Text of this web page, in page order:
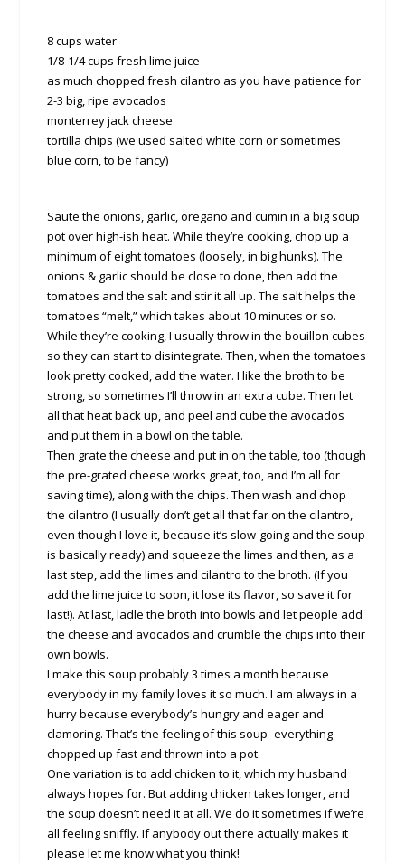
8 cups water
1/8-1/4 cups fresh lime juice
as much chopped fresh cilantro as you have patience for
2-3 big, ripe avocados
monterrey jack cheese
tortilla chips (we used salted white corn or sometimes
blue corn, to be fancy)
Saute the onions, garlic, oregano and cumin in a big soup
pot over high-ish heat. While they’re cooking, chop up a
minimum of eight tomatoes (loosely, in big hunks). The
onions & garlic should be close to done, then add the
tomatoes and the salt and stir it all up. The salt helps the
tomatoes “melt,” which takes about 10 minutes or so.
While they’re cooking, I usually throw in the bouillon cubes
so they can start to disintegrate. Then, when the tomatoes
look pretty cooked, add the water. I like the broth to be
strong, so sometimes I’ll throw in an extra cube. Then let
all that heat back up, and peel and cube the avocados
and put them in a bowl on the table.
Then grate the cheese and put in on the table, too (though
the pre-grated cheese works great, too, and I’m all for
saving time), along with the chips. Then wash and chop
the cilantro (I usually don’t get all that far on the cilantro,
even though I love it, because it’s slow-going and the soup
is basically ready) and squeeze the limes and then, as a
last step, add the limes and cilantro to the broth. (If you
add the lime juice to soon, it lose its flavor, so save it for
last!). At last, ladle the broth into bowls and let people add
the cheese and avocados and crumble the chips into their
own bowls.
I make this soup probably 3 times a month because
everybody in my family loves it so much. I am always in a
hurry because everybody’s hungry and eager and
clamoring. That’s the feeling of this soup- everything
chopped up fast and thrown into a pot.
One variation is to add chicken to it, which my husband
always hopes for. But adding chicken takes longer, and
the soup doesn’t need it at all. We do it sometimes if we’re
all feeling sniffly. If anybody out there actually makes it
please let me know what you think!